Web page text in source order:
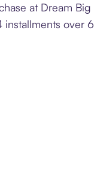
at Dream Big
installments over 6